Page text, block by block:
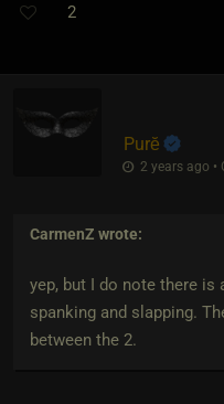
2
Purĕ
2 years ago •
CarmenZ wrote:
yep, but I do note there is
spanking and slapping.
between the 2.